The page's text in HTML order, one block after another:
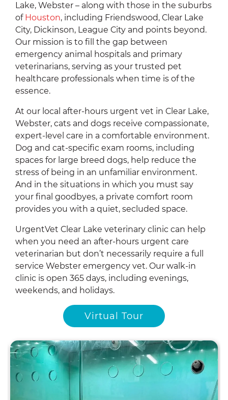
Lake, Webster – along with those in the suburbs
of Houston, including Friendswood, Clear Lake
City, Dickinson, League City and points beyond.
Our mission is to fill the gap between
emergency animal hospitals and primary
veterinarians, serving as your trusted pet
healthcare professionals when time is of the
essence.
At our local after-hours urgent vet in Clear Lake,
Webster, cats and dogs receive compassionate,
expert-level care in a comfortable environment.
Dog and cat-specific exam rooms, including
spaces for large breed dogs, help reduce the
stress of being in an unfamiliar environment.
And in the situations in which you must say
your final goodbyes, a private comfort room
provides you with a quiet, secluded space.
UrgentVet Clear Lake veterinary clinic can help
when you need an after-hours urgent care
veterinarian but don’t necessarily require a full
service Webster emergency vet. Our walk-in
clinic is open 365 days, including evenings,
weekends, and holidays.
Virtual Tour